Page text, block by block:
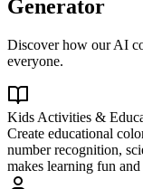
Generator
Discover how our AI
everyone.
Kids Activities &
Create educational
number recognition,
makes learning fun